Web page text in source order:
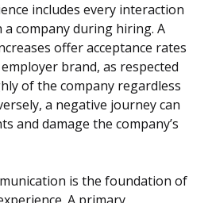
includes every interaction
company during hiring. A
offer acceptance rates
brand, as respected
of the company regardless
a negative journey can
and damage the company’s
is the foundation of